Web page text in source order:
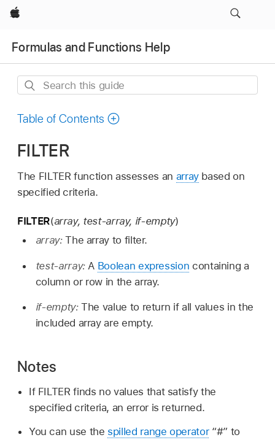
Apple
Formulas and Functions Help
Search
guide
Table of Contents
FILTER
The FILTER function assesses an arraybased on
specified criteria.
FILTER(array, test-array, if-empty)
array:The array to filter.
test-array: A Boolean expression containing a
column or row in the array.
if-empty:The value to return if all values in the
included array are empty.
Notes
If FILTER finds no values that satisfy the
specified criteria, an error is returned.
You can use the spilled range operator“#” to